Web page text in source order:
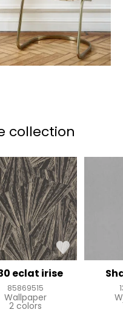
collection
eclat irise
85869515
Wallpaper
2 colors